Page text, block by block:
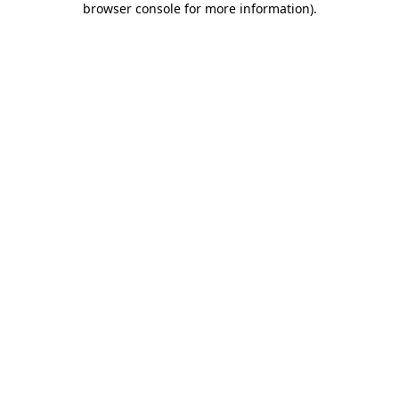
browser console for more information).